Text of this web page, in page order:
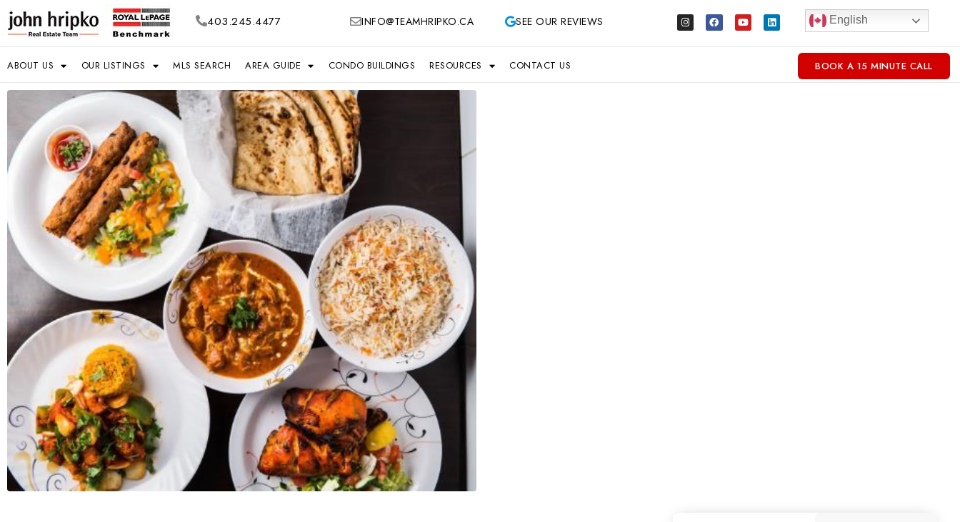
403.245.4477 INFO@TEAMHRIPKO.CA SEE OUR REVIEWS English
ABOUT US OUR LISTINGS MLS SEARCH AREA GUIDE CONDO BUILDINGS RESOURCES CONTACT US BOOK A 15 MINUTE CALL